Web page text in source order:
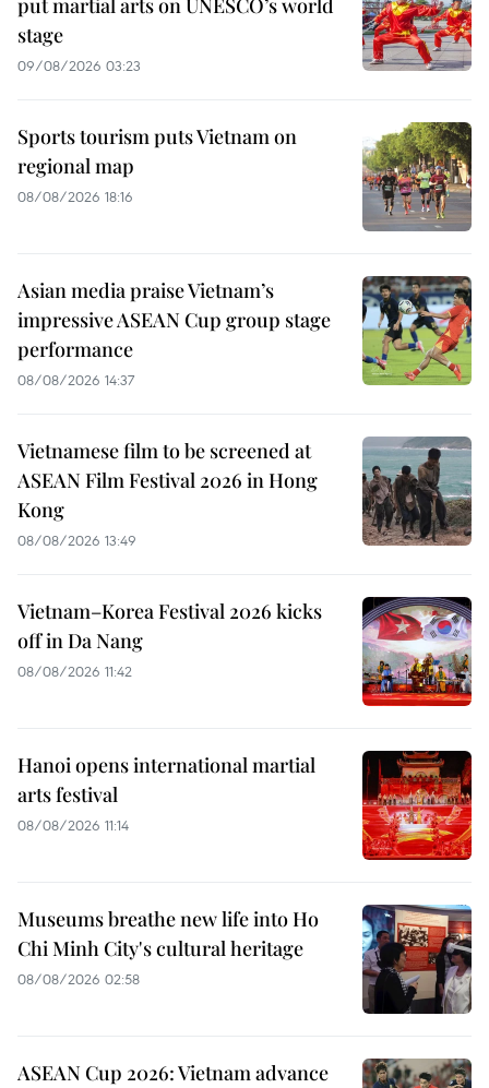
put martial arts on UNESCO’s world
stage
09/08/2026 03:23
Sports tourism puts Vietnam on
regional map
08/08/2026 18:16
Asian media praise Vietnam’s
impressive ASEAN Cup group stage
performance
08/08/2026 14:37
Vietnamese film to be screened at
ASEAN Film Festival 2026 in Hong
Kong
08/08/2026 13:49
Vietnam–Korea Festival 2026 kicks
off in Da Nang
08/08/2026 11:42
Hanoi opens international martial
arts festival
08/08/2026 11:14
Museums breathe new life into Ho
Chi Minh City's cultural heritage
08/08/2026 02:58
ASEAN Cup 2026: Vietnam advance